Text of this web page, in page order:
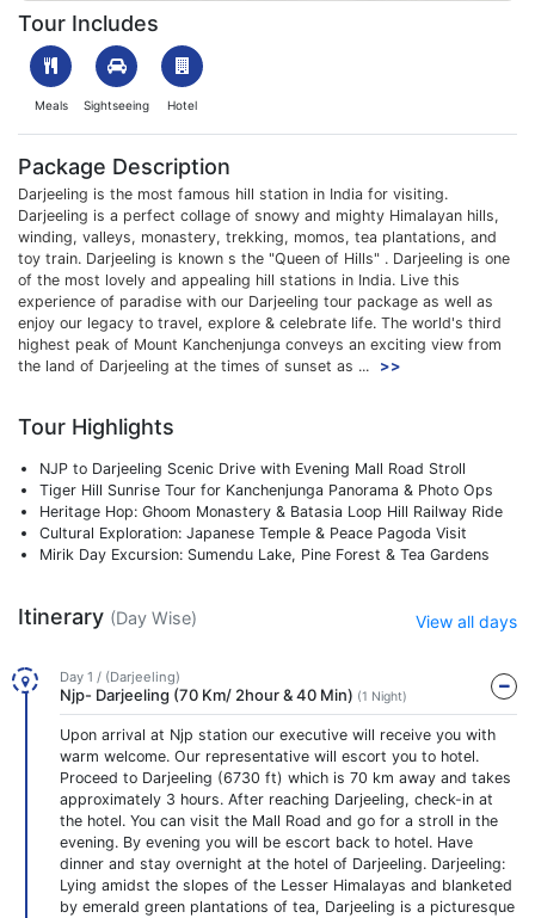
1702726999_901895-darjeeling-gangtok-tour-package-for-
Tour Includes
Meals Sightseeing Hotel
Package Description
Darjeeling is the most famous hill station in India for visiting.
Darjeeling is a perfect collage of snowy and mighty Himalayan hills,
winding, valleys, monastery, trekking, momos, tea plantations, and
toy train. Darjeeling is known s the "Queen of Hills" . Darjeeling is one
of the most lovely and appealing hill stations in India. Live this
experience of paradise with our Darjeeling tour package as well as
enjoy our legacy to travel, explore & celebrate life. The world's third
highest peak of Mount Kanchenjunga conveys an exciting view from
the land of Darjeeling at the times of sunset as ...
>>
Tour Highlights
NJP to Darjeeling Scenic Drive with Evening Mall Road Stroll
Tiger Hill Sunrise Tour for Kanchenjunga Panorama & Photo Ops
Heritage Hop: Ghoom Monastery & Batasia Loop Hill Railway Ride
Cultural Exploration: Japanese Temple & Peace Pagoda Visit
Mirik Day Excursion: Sumendu Lake, Pine Forest & Tea Gardens
Itinerary (Day Wise) View all days
Day 1 / (Darjeeling)
Njp- Darjeeling (70 Km/ 2hour & 40 Min) (1 Night)
Upon arrival at Njp station our executive will receive you with
warm welcome. Our representative will escort you to hotel.
Proceed to Darjeeling (6730 ft) which is 70 km away and takes
approximately 3 hours. After reaching Darjeeling, check-in at
the hotel. You can visit the Mall Road and go for a stroll in the
evening. By evening you will be escort back to hotel. Have
dinner and stay overnight at the hotel of Darjeeling. Darjeeling:
Lying amidst the slopes of the Lesser Himalayas and blanketed
by emerald green plantations of tea, Darjeeling is a picturesque